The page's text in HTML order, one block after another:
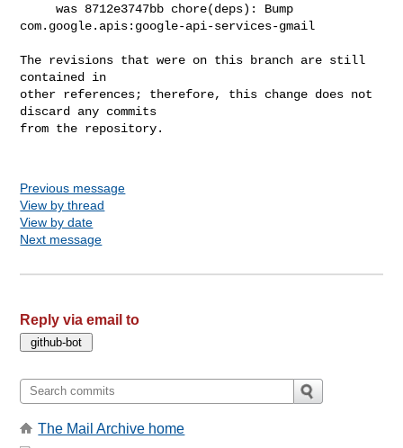
     was 8712e3747bb chore(deps): Bump
com.google.apis:google-api-services-gmail
The revisions that were on this branch are still
contained in
other references; therefore, this change does not
discard any commits
from the repository.
Previous message
View by thread
View by date
Next message
Reply via email to
The Mail Archive home